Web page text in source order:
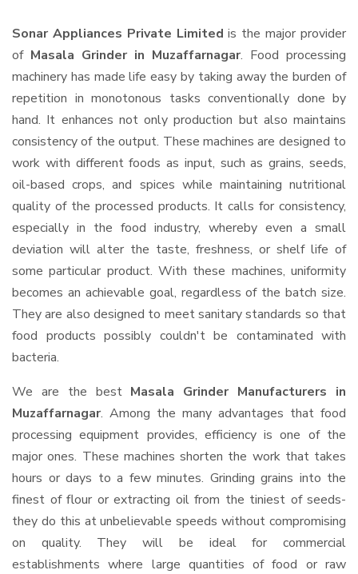
Sonar Appliances Private Limited is the major provider
of Masala Grinder in Muzaffarnagar. Food processing
machinery has made life easy by taking away the burden of
repetition in monotonous tasks conventionally done by
hand. It enhances not only production but also maintains
consistency of the output. These machines are designed to
work with different foods as input, such as grains, seeds,
oil-based crops, and spices while maintaining nutritional
quality of the processed products. It calls for consistency,
especially in the food industry, whereby even a small
deviation will alter the taste, freshness, or shelf life of
some particular product. With these machines, uniformity
becomes an achievable goal, regardless of the batch size.
They are also designed to meet sanitary standards so that
food products possibly couldn't be contaminated with
bacteria.
We are the best Masala Grinder Manufacturers in
Muzaffarnagar. Among the many advantages that food
processing equipment provides, efficiency is one of the
major ones. These machines shorten the work that takes
hours or days to a few minutes. Grinding grains into the
finest of flour or extracting oil from the tiniest of seeds-
they do this at unbelievable speeds without compromising
on quality. They will be ideal for commercial
establishments where large quantities of food or raw